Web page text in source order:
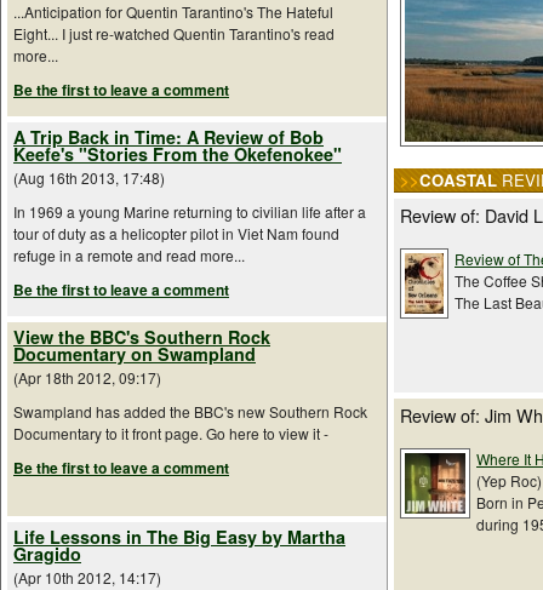
...Anticipation for Quentin Tarantino's The Hateful
Eight... I just re-watched Quentin Tarantino's read
more...
Be the first to leave a comment
A Trip Back in Time: A Review of Bob
Keefe's "Stories From the Okefenokee"
(Aug 16th 2013, 17:48)
In 1969 a young Marine returning to civilian life after a
tour of duty as a helicopter pilot in Viet Nam found
refuge in a remote and read more...
Be the first to leave a comment
View the BBC's Southern Rock
Documentary on Swampland
(Apr 18th 2012, 09:17)
Swampland has added the BBC's new Southern Rock
Documentary to it front page. Go here to view it -
Be the first to leave a comment
Life Lessons in The Big Easy by Martha
Gragido
(Apr 10th 2012, 14:17)
>>COASTAL
Review of: David
Review of
The Coffee
The Last
Review of: Jim
Where It
(Yep
Born in
during